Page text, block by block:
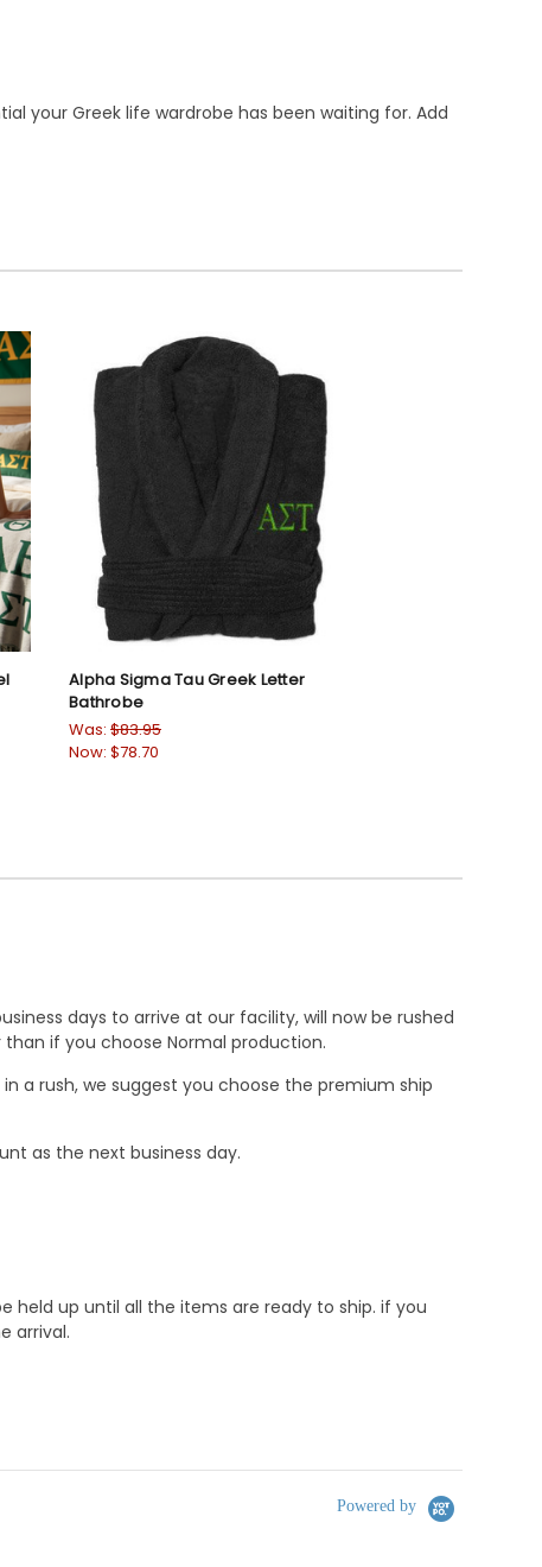
your Greek life wardrobe has been waiting for. Add
Alpha Sigma Tau Greek Letter
Bathrobe
Was: $83.95
Now: $78.70
days to arrive at our facility, will now be rushed
if you choose Normal production.
a rush, we suggest you choose the premium ship
as the next business day.
held up until all the items are ready to ship. if you
arrival.
Powered by